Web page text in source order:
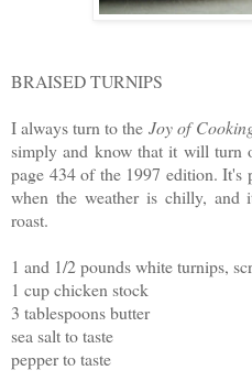
BRAISED TURNIPS
I always turn to theJoy of
simply and know that it will turn
page 434 of the 1997 edition.
when the weather is chilly, and
roast.
1 and 1/2 pounds white turnips,
1 cup chicken stock
3 tablespoons butter
sea salt to taste
pepper to taste